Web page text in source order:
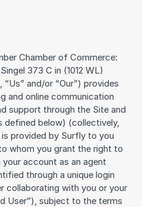
Chamber of Commerce:
373 C in (1012 WL)
“Us” and/or “Our”) provides
and online communication
support through the Site and
defined below) (collectively,
provided by Surfly to you
whom you grant the right to
account as an agent
through a unique login
collaborating with you or your
User”), subject to the terms